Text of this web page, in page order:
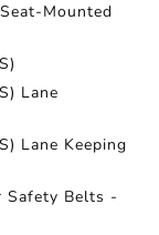
Mounted
Lane
Lane Keeping
Safety Belts -